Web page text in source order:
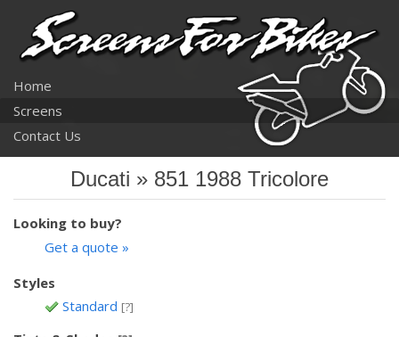
Home
Screens
Contact Us
Ducati » 851 1988 Tricolore
Looking to buy?
Get a quote »
Styles
Standard [?]